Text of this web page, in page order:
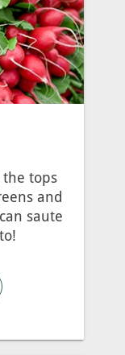
tops
and
saute